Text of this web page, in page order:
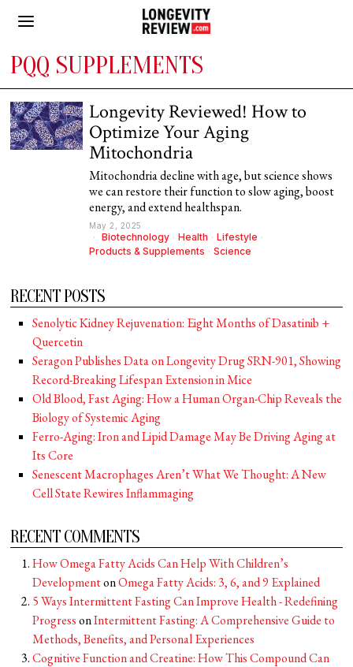
PQQ SUPPLEMENTS
Longevity Reviewed! How to
Optimize Your Aging
Mitochondria
Mitochondria decline with age, but science shows
we can restore their function to slow aging, boost
energy, and extend healthspan.
May 2, 2025
Biotechnology · Health · Lifestyle ·
Products & Supplements · Science
RECENT POSTS
Senolytic Kidney Rejuvenation: Eight Months of Dasatinib +
Quercetin
Seragon Publishes Data on Longevity Drug SRN-901, Showing
Record-Breaking Lifespan Extension in Mice
Old Blood, Fast Aging: How a Human Organ-Chip Reveals the
Biology of Systemic Aging
Ferro-Aging: Iron and Lipid Damage May Be Driving Aging at
Its Core
Senescent Macrophages Aren’t What We Thought: A New
Cell State Rewires Inflammaging
RECENT COMMENTS
How Omega Fatty Acids Can Help With Children’s
DevelopmentonOmega Fatty Acids: 3, 6, and 9 Explained
5 Ways Intermittent Fasting Can Improve Health - Redefining
ProgressonIntermittent Fasting: A Comprehensive Guide to
Methods, Benefits, and Personal Experiences
Cognitive Function and Creatine: How This Compound Can